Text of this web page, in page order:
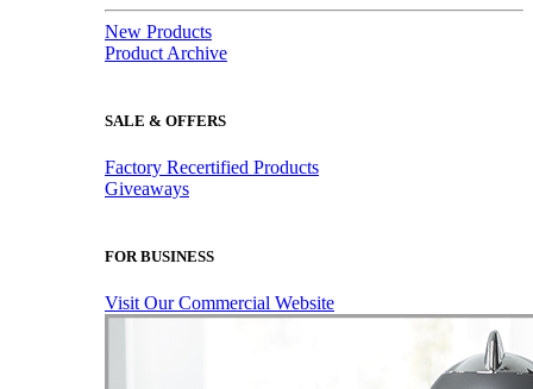
New Products
Product Archive
SALE & OFFERS
Factory Recertified Products
Giveaways
FOR BUSINESS
Visit Our Commercial Website